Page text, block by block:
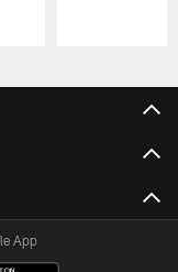
App